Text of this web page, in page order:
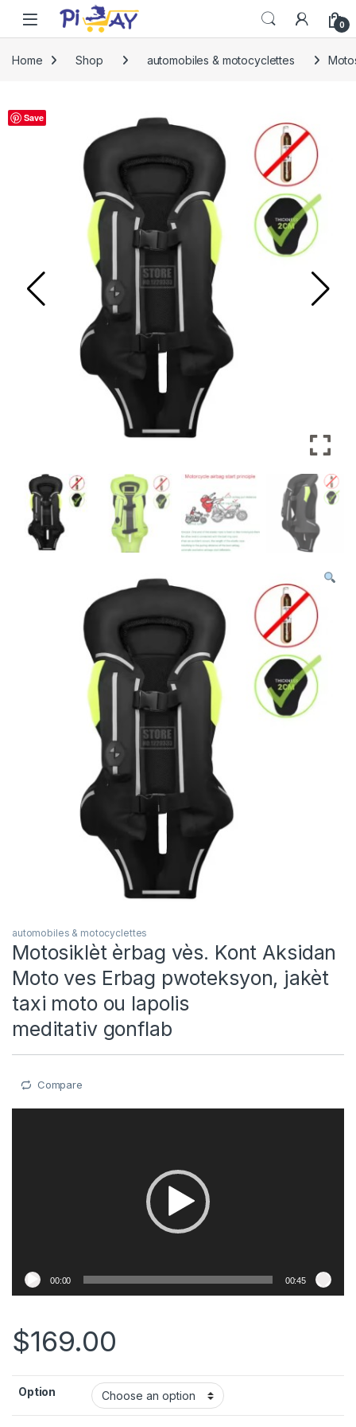
Skip to navigation
Skip to content
0
Home Shop automobiles & motocyclettes
Save
automobiles & motocyclettes
Motosiklèt èrbag vès. Kont Aksidan
Moto ves Erbag pwoteksyon, jakèt
taxi moto ou lapolis
meditativ gonflab
Compare
00:00 00:45
$169.00
Option